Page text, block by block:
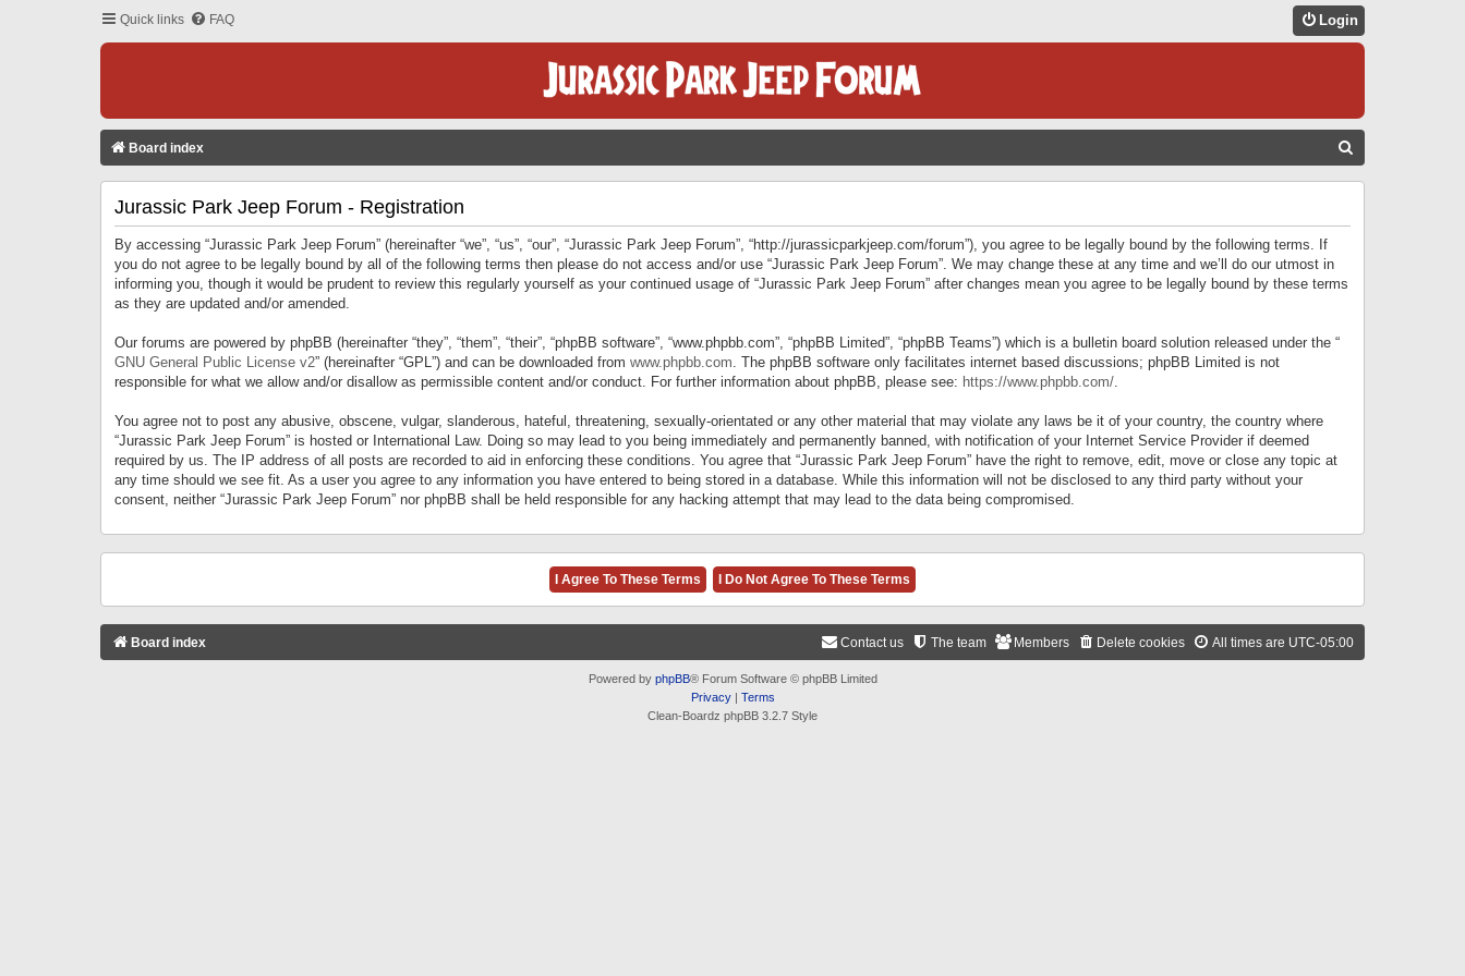
Quick links FAQ Login
Board index
Jurassic Park Jeep Forum - Registration
By accessing “Jurassic Park Jeep Forum” (hereinafter “we”, “us”, “our”, “Jurassic Park Jeep Forum”, “http://jurassicparkjeep.com/forum”), you agree to be legally bound by the following terms. If
you do not agree to be legally bound by all of the following terms then please do not access and/or use “Jurassic Park Jeep Forum”. We may change these at any time and we’ll do our utmost in
informing you, though it would be prudent to review this regularly yourself as your continued usage of “Jurassic Park Jeep Forum” after changes mean you agree to be legally bound by these terms
as they are updated and/or amended.
Our forums are powered by phpBB (hereinafter “they”, “them”, “their”, “phpBB software”, “www.phpbb.com”, “phpBB Limited”, “phpBB Teams”) which is a bulletin board solution released under the “
GNU General Public License v2” (hereinafter “GPL”) and can be downloaded from www.phpbb.com. The phpBB software only facilitates internet based discussions; phpBB Limited is not
responsible for what we allow and/or disallow as permissible content and/or conduct. For further information about phpBB, please see: https://www.phpbb.com/.
You agree not to post any abusive, obscene, vulgar, slanderous, hateful, threatening, sexually-orientated or any other material that may violate any laws be it of your country, the country where
“Jurassic Park Jeep Forum” is hosted or International Law. Doing so may lead to you being immediately and permanently banned, with notification of your Internet Service Provider if deemed
required by us. The IP address of all posts are recorded to aid in enforcing these conditions. You agree that “Jurassic Park Jeep Forum” have the right to remove, edit, move or close any topic at
any time should we see fit. As a user you agree to any information you have entered to being stored in a database. While this information will not be disclosed to any third party without your
consent, neither “Jurassic Park Jeep Forum” nor phpBB shall be held responsible for any hacking attempt that may lead to the data being compromised.
Board index All times are UTC-05:00
Delete cookies
Members
The team
Contact us
Powered by phpBB® Forum Software © phpBB Limited
Privacy| Terms
Clean-Boardz phpBB 3.2.7 Style